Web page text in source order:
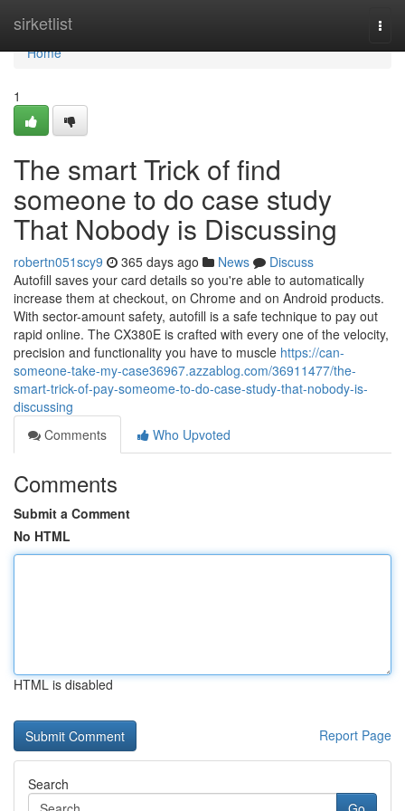
sirketlist
Home
Home
1
The smart Trick of find
someone to do case study
That Nobody is Discussing
robertn051scy9 365 days ago News
Discuss
Autofill saves your card details so you're able to automatically
increase them at checkout, on Chrome and on Android products.
With sector-amount safety, autofill is a safe technique to pay out
rapid online. The CX380E is crafted with every one of the velocity,
precision and functionality you have to muscle https://can-
someone-take-my-case36967.azzablog.com/36911477/the-
smart-trick-of-pay-someome-to-do-case-study-that-nobody-is-
discussing
Comments
Who Upvoted
Comments
Submit a Comment
No HTML
HTML is disabled
Report Page
Search